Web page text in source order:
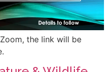
the link will be